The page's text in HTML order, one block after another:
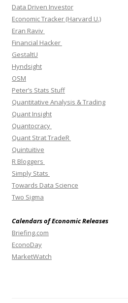
Data Driven Investor
Economic Tracker (Harvard U.)
Eran Raviv
Financial Hacker
GestaltU
Hyndsight
OSM
Peter’s Stats Stuff
Quantitative Analysis & Trading
Quant Insight
Quantocracy
Quant Strat TradeR
Quintuitive
R Bloggers
Simply Stats
Towards Data Science
Two Sigma
Calendars of Economic Releases
Briefing.com
EconoDay
MarketWatch